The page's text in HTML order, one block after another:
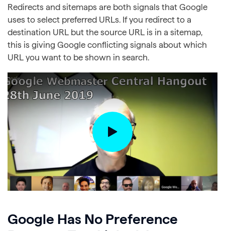
Redirects and sitemaps are both signals that Google
uses to select preferred URLs. If you redirect to a
destination URL but the source URL is in a sitemap,
this is giving Google conflicting signals about which
URL you want to be shown in search.
Google Has No Preference